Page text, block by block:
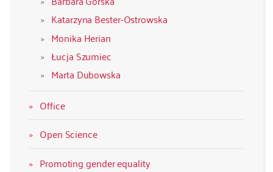
Katarzyna Bester-Ostrowska
Monika Herian
Łucja Szumiec
Marta Dubowska
Office
Open Science
Promoting gender equality